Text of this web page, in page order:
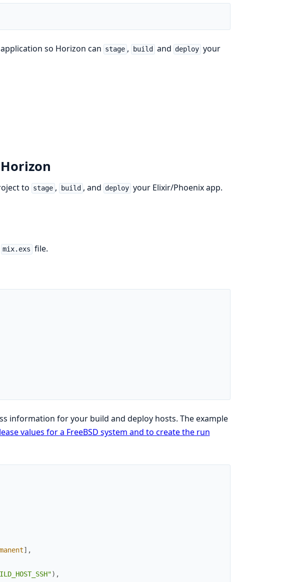
so Horizon can stage , build and deploy your
to stage , build , and deploy your Elixir/Phoenix app.
mix.exs file.
information for your build and deploy hosts. The example
values for a FreeBSD system and to create the run
] ,
) ,